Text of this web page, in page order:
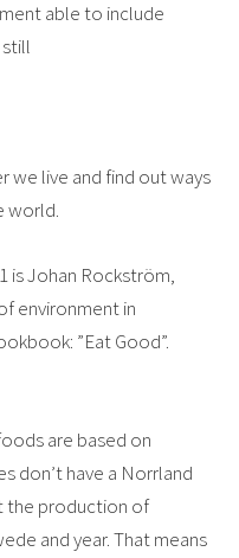
able to include
we live and find out ways
world.
is Johan Rockström,
environment in
”Eat Good”.
are based on
don’t have a Norrland
the production of
and year. That means